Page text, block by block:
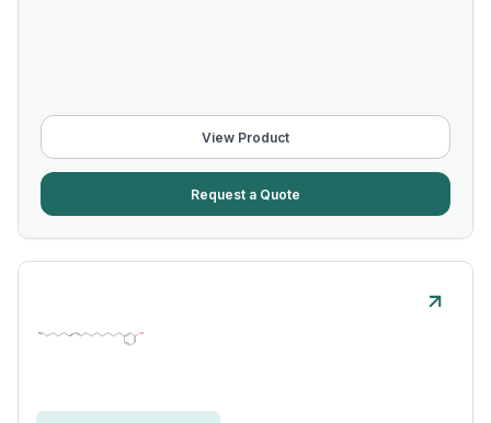
View Product
Request a Quote